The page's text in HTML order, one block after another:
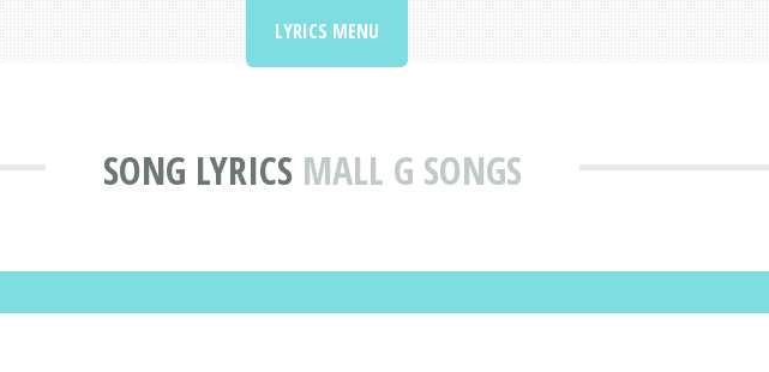
SONG LYRICS MALL G SONGS
LYRICS MENU